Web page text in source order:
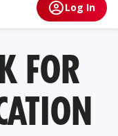
Log In
FOR